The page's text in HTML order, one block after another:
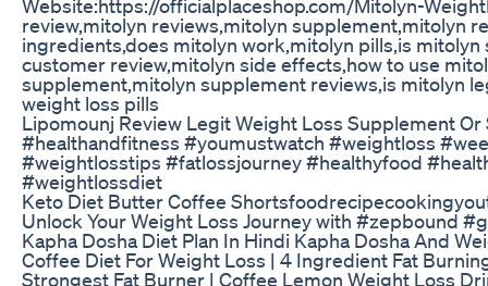
Website:https://officialplaceshop.com/Mitolyn-
review,mitolyn reviews,mitolyn supplement,mitolyn
ingredients,does mitolyn work,mitolyn pills,is
customer review,mitolyn side effects,how to use
supplement,mitolyn supplement reviews,is mitolyn
weight loss pills
Lipomounj Review Legit Weight Loss Supplement Or
#healthandfitness #youmustwatch #weightloss
#weightlosstips #fatlossjourney #healthyfood
#weightlossdiet
Keto Diet Butter Coffee
Unlock Your Weight Loss Journey with #zepbound
Kapha Dosha Diet Plan In Hindi Kapha Dosha And
Coffee Diet For Weight Loss | 4 Ingredient Fat
Strongest Fat Burner | Coffee Lemon Weight Loss